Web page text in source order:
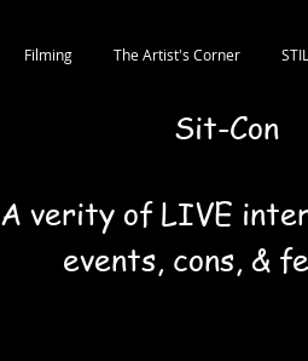
Filming The Artist's Corner
Sit-Con
A verity of LIVE
events, cons, &